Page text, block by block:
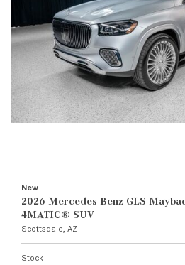
New
2026 Mercedes-Benz GLS
4MATIC® SUV
Scottsdale, AZ
Stock